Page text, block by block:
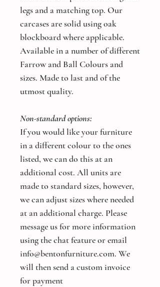
legs and a matching top. Our
carcases are solid using oak
blockboard where applicable.
Available in a number of different
Farrow and Ball Colours and
sizes. Made to last and of the
utmost quality.
Non-standard options:
If you would like your furniture
in a different colour to the ones
listed, we can do this at an
additional cost. All units are
made to standard sizes, however,
we can adjust sizes where needed
at an additional charge. Please
message us for more information
using the chat feature or email
info@bentonfurniture.com. We
will then send a custom invoice
for payment